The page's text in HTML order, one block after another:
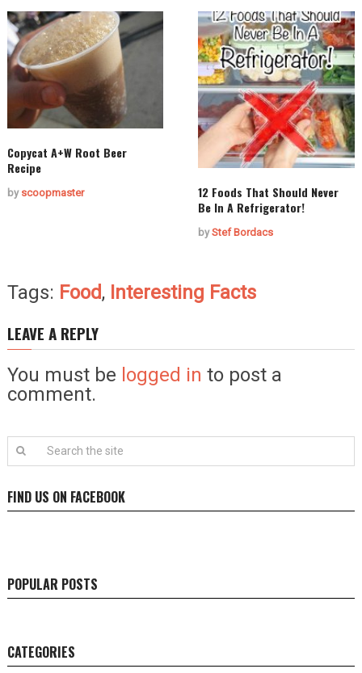
Copycat A+W Root Beer
Recipe
by scoopmaster
12 Foods That Should Never
Be In A Refrigerator!
byStef Bordacs
Tags: Food, Interesting Facts
LEAVE A REPLY
You must be logged in to post a
comment.
FIND US ON FACEBOOK
POPULAR POSTS
CATEGORIES